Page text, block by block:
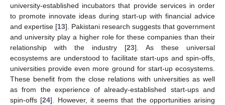
university-established incubators that provide services in order
to promote innovate ideas during start-up with financial advice
and expertise [13]. Pakistani research suggests that government
and university play a higher role for these companies than their
relationship with the industry [23]. As these universal
ecosystems are understood to facilitate start-ups and spin-offs,
universities provide even more ground for start-up ecosystems.
These benefit from the close relations with universities as well
as from the experience of already-established start-ups and
spin-offs [24]. However, it seems that the opportunities arising